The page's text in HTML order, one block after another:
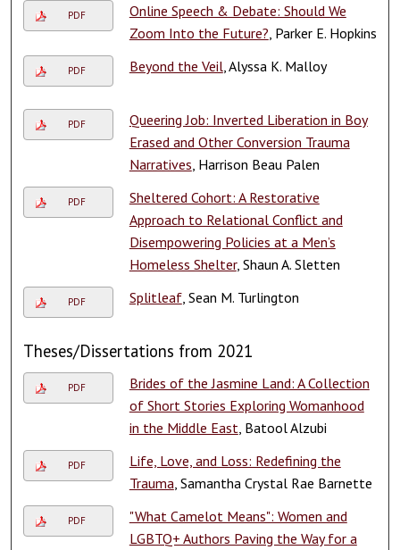
PDF
Online Speech & Debate: Should We
Zoom Into the Future? , Parker E. Hopkins
PDF Beyond the Veil, Alyssa K. Malloy
PDF
Queering Job: Inverted Liberation in Boy
Erased and Other Conversion Trauma
Narratives , Harrison Beau Palen
PDF
Sheltered Cohort: A Restorative
Approach to Relational Conflict and
Disempowering Policies at a Men’s
Homeless Shelter, Shaun A. Sletten
PDF Splitleaf, Sean M. Turlington
Theses/Dissertations from 2021
PDF
Brides of the Jasmine Land: A Collection
of Short Stories Exploring Womanhood
in the Middle East , Batool Alzubi
PDF
Life, Love, and Loss: Redefining the
Trauma , Samantha Crystal Rae Barnette
PDF
"What Camelot Means": Women and
LGBTQ+ Authors Paving the Way for a